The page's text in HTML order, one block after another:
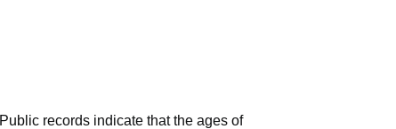
Public records indicate that the ages of